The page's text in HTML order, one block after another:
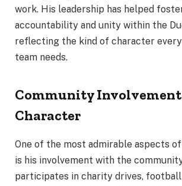
work. His leadership has helped
accountability and unity within the
reflecting the kind of character
team needs.
Community
Character
One of the most admirable aspects of
is his involvement with the
participates in charity drives, football